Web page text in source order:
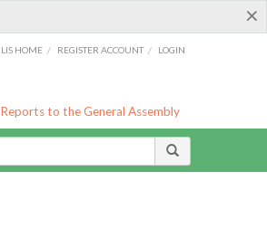
×
LIS HOME / REGISTER ACCOUNT / LOGIN
Reports to the General Assembly